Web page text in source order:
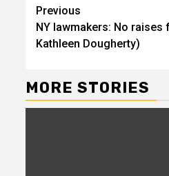
Continue
Reading
Previous
NY lawmakers: No raises
Kathleen Dougherty)
MORE STORIES